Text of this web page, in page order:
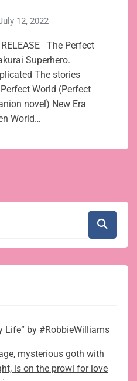
12, 2022
RELEASE The Perfect
Superhero.
The stories
World (Perfect
novel) New Era
World…
Life” by #RobbieWilliams
mysterious goth with
is on the prowl for love